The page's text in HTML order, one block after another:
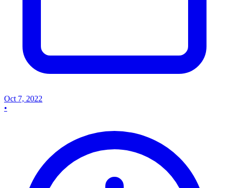
Oct 7, 2022
•